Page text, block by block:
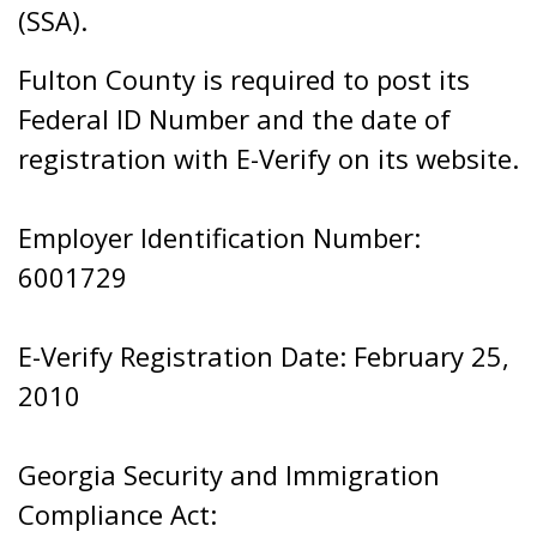
(SSA).
Fulton County is required to post its
Federal ID Number and the date of
registration with E-Verify on its website.
Employer Identification Number:
6001729
E-Verify Registration Date: February 25,
2010
Georgia Security and Immigration
Compliance Act: